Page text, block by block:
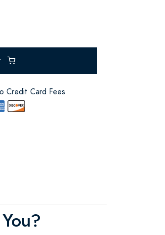
Credit Card Fees